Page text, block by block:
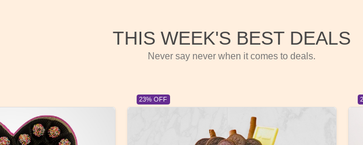
THIS WEEK'S BEST DEALS
Never say never when it comes to deals.
23% OFF